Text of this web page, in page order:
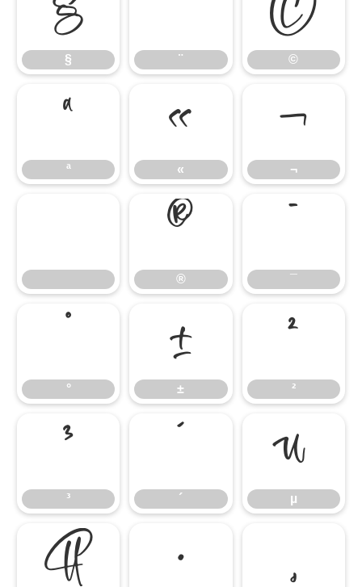
§ ¨ ©
ª
ª «
« ¬
¬
®
® ¯
¯
°
° ±
± ²
²
³
³ ´
´ µ
µ
¶ · ¸